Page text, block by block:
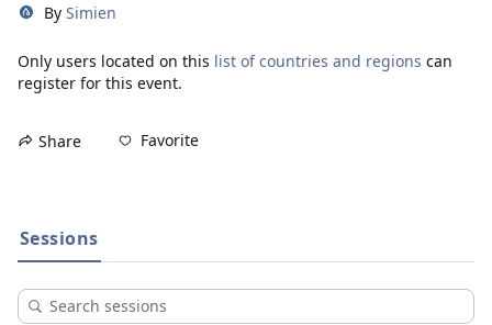
By Simien
Only users located on this list of countries and regions can
register for this event.
Share Favorite
Sessions